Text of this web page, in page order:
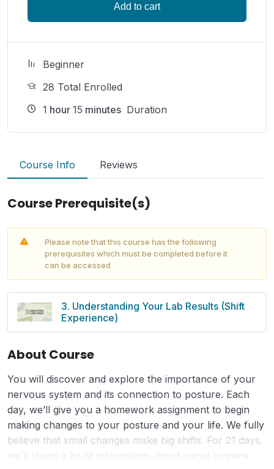
Add to cart
Beginner
28 Total Enrolled
1 hour 15 minutes Duration
Course Info Reviews
Course Prerequisite(s)
Please note that this course has the following
prerequisites which must be completed before it
can be accessed
3. Understanding Your Lab Results (Shift
Experience)
About Course
You will discover and explore the importance of your
nervous system and its connection to posture. Each
day, we’ll give you a homework assignment to begin
making changes to your posture and your life. We fully
believe that small changes make big shifts. For 21 days,
we’ll share a lot of information about spinal hygiene